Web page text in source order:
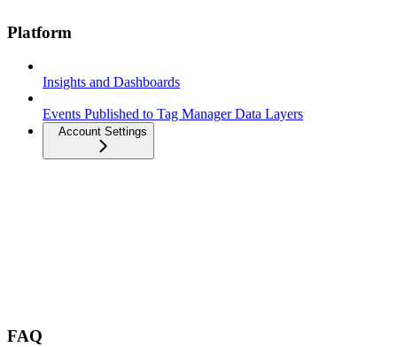
Platform
Insights and Dashboards
Events Published to Tag Manager Data Layers
Account Settings
FAQ